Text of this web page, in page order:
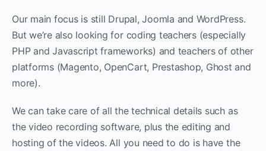
Our main focus is still Drupal, Joomla and WordPress.
But we’re also looking for coding teachers (especially
PHP and Javascript frameworks) and teachers of other
platforms (Magento, OpenCart, Prestashop, Ghost and
more).
We can take care of all the technical details such as
the video recording software, plus the editing and
hosting of the videos. All you need to do is have the